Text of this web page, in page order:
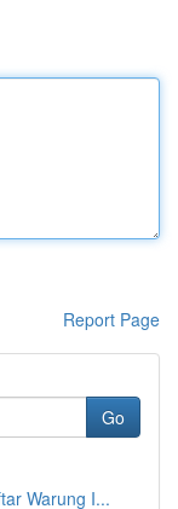
Report Page
Go
Warung I...